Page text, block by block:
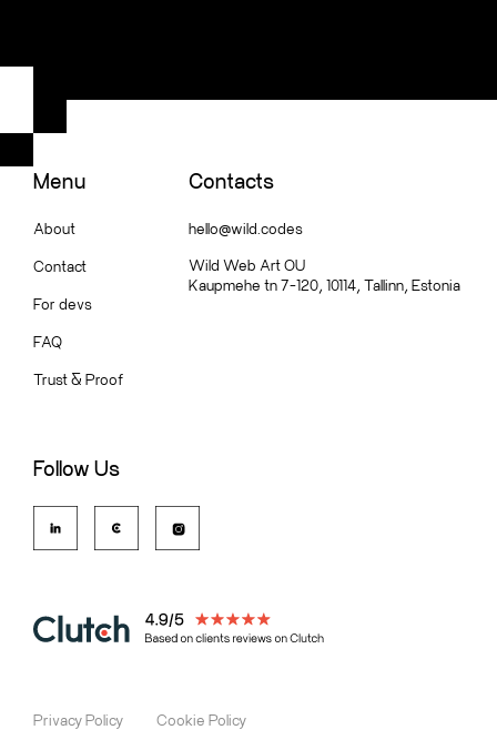
Menu
About
Contact
For devs
FAQ
Trust& Proof
Contacts
hello@wild.codes
Wild Web Art OU
Kaupmehe tn 7-120, 10114, Tallinn, Estonia
Follow Us
Privacy Policy Cookie Policy